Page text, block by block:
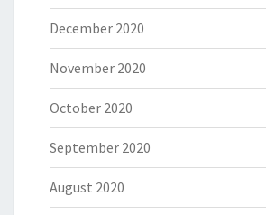
December 2020
November 2020
October 2020
September 2020
August 2020